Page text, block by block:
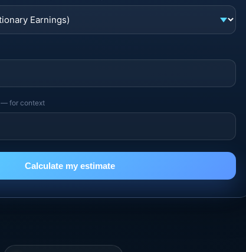
— for context
Calculate my estimate